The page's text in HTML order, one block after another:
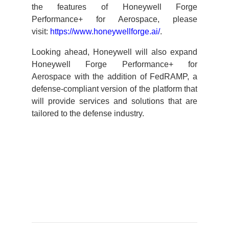
the features of Honeywell Forge
Performance+ for Aerospace, please
visit: https://www.honeywellforge.ai/.
Looking ahead, Honeywell will also expand
Honeywell Forge Performance+ for
Aerospace with the addition of FedRAMP, a
defense-compliant version of the platform that
will provide services and solutions that are
tailored to the defense industry.